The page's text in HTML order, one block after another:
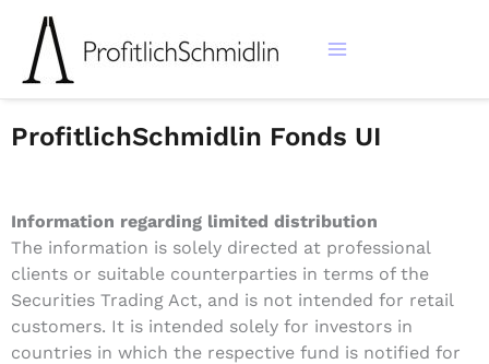
Inhalt
springen
ProfitlichSchmidlin Fonds UI
Information regarding limited distribution
The information is solely directed at professional
clients or suitable counterparties in terms of the
Securities Trading Act, and is not intended for retail
customers. It is intended solely for investors in
countries in which the respective fund is notified for